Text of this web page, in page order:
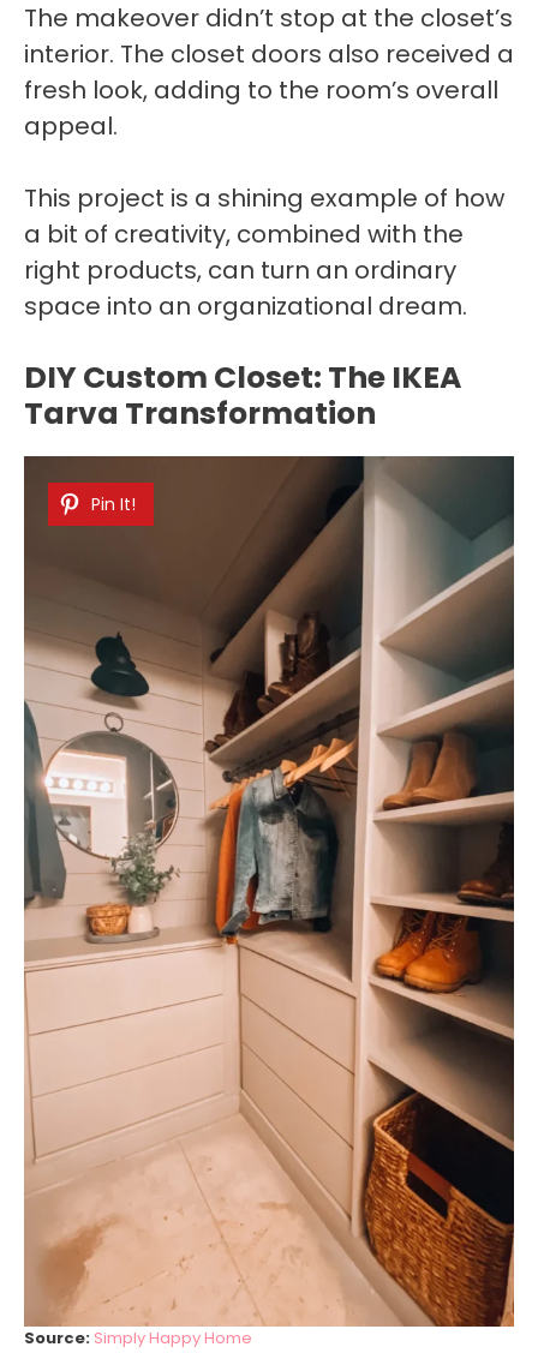
The makeover didn’t stop at the closet’s
interior. The closet doors also received a
fresh look, adding to the room’s overall
appeal.
This project is a shining example of how
a bit of creativity, combined with the
right products, can turn an ordinary
space into an organizational dream.
DIY Custom Closet: The IKEA
Tarva Transformation
Pin It!
Source: Simply Happy Home